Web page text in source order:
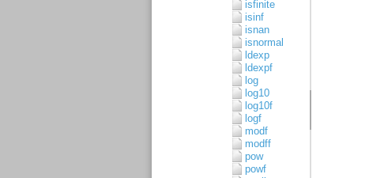
isfinite
isinf
isnan
isnormal
ldexp
ldexpf
log
log10
log10f
logf
modf
modff
pow
powf